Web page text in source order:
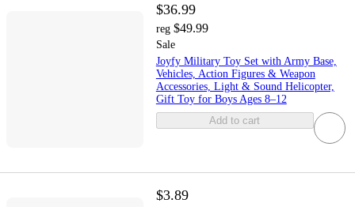
$36.99
reg $49.99
Sale
Joyfy Military Toy Set with Army Base,
Vehicles, Action Figures & Weapon
Accessories, Light & Sound Helicopter,
Gift Toy for Boys Ages 8–12
Add to cart
$3.89